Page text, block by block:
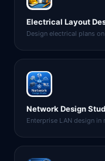
Electrical Layout
Design electrical plans
Network Design
Enterprise LAN design in